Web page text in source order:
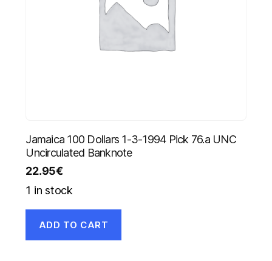
Jamaica 100 Dollars 1-3-1994 Pick 76.a UNC
Uncirculated Banknote
22.95€
1 in stock
ADD TO CART